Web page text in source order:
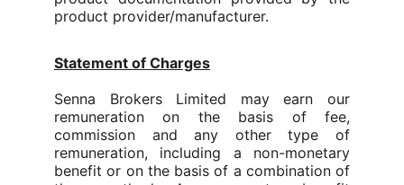
product provider/manufacturer.
Statement of Charges
Senna Brokers Limited may earn our
remuneration on the basis of fee,
commission and any other type of
remuneration, including a non-monetary
benefit or on the basis of a combination of